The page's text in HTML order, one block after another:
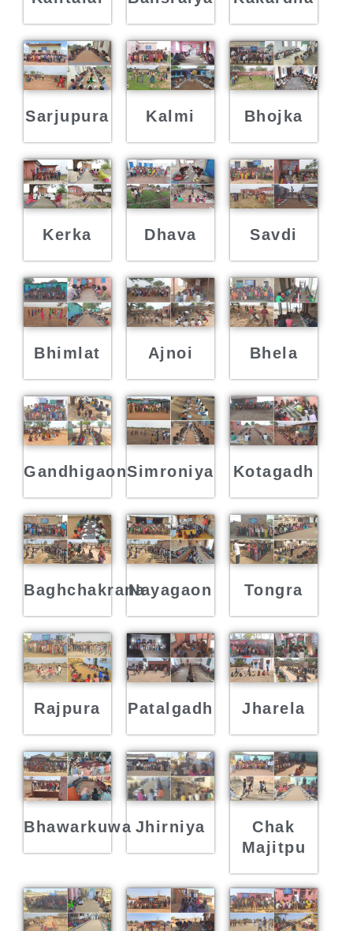
Sarjupura Kalmi Bhojka
Kerka Dhava Savdi
Bhimlat Ajnoi Bhela
GandhigaonSimroniya Kotagadh
BaghchakranaNayagaon Tongra
Rajpura Patalgadh Jharela
Bhawarkuwa Jhirniya
Chak
Majitpu